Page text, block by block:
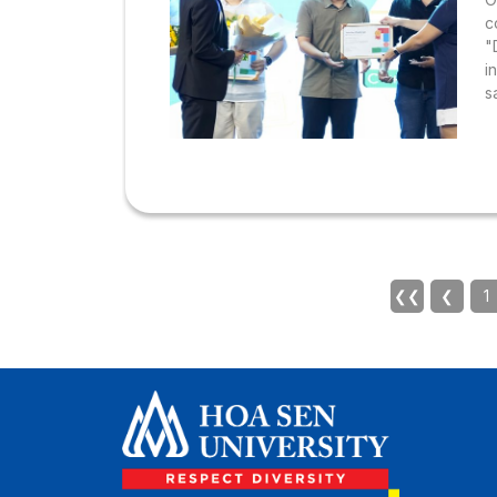
❮❮ ❮ 1